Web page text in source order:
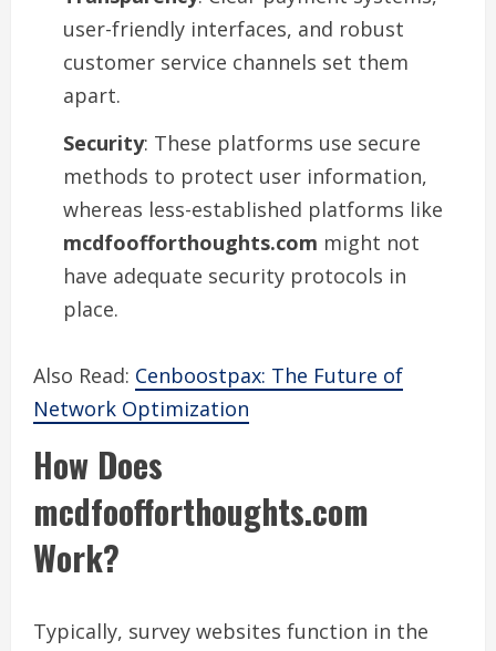
user-friendly interfaces, and robust
customer service channels set them
apart.
Security: These platforms use secure
methods to protect user information,
whereas less-established platforms like
mcdfoofforthoughts.com might not
have adequate security protocols in
place.
Also Read: Cenboostpax: The Future of
Network Optimization
How Does
mcdfoofforthoughts.com
Work?
Typically, survey websites function in the